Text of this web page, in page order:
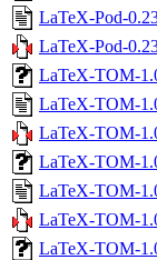
LaTeX-Pod-
LaTeX-Pod-
LaTeX-TOM-
LaTeX-TOM-
LaTeX-TOM-
LaTeX-TOM-
LaTeX-TOM-
LaTeX-TOM-
LaTeX-TOM-